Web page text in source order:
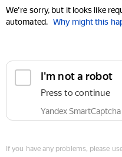
We're sorry, but it looks like
automated. Why might this
I'm not a robot
Press to continue
Yandex SmartCaptcha
If you have any problems, please